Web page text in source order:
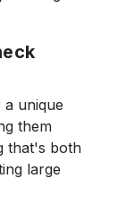
unique
them
that's both
large